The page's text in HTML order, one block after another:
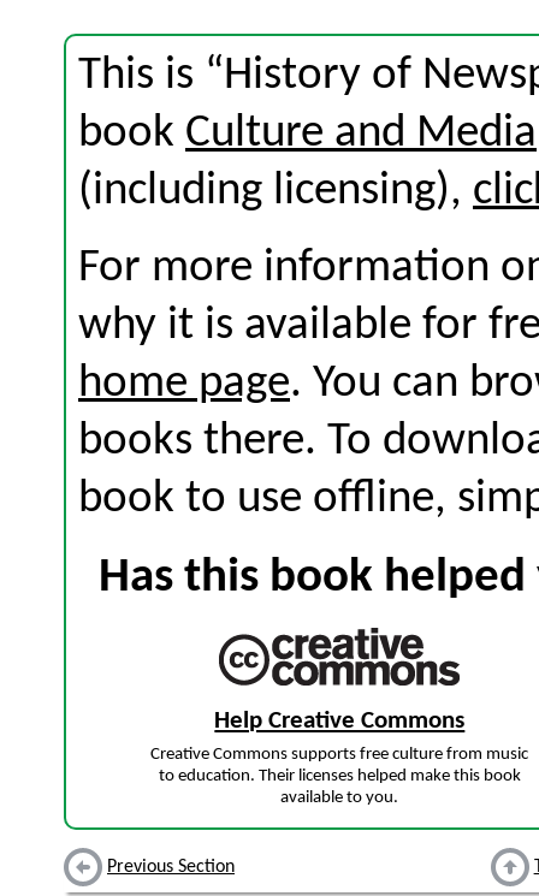
This is “History of
book Culture and Media
(including licensing),
For more information
why it is available for
home page. You can
books there. To
book to use offline,
Has this book
Help Creative Commons
Creative Commons supports free culture from music
to education. Their licenses helped make this book
available to you.
Previous Section